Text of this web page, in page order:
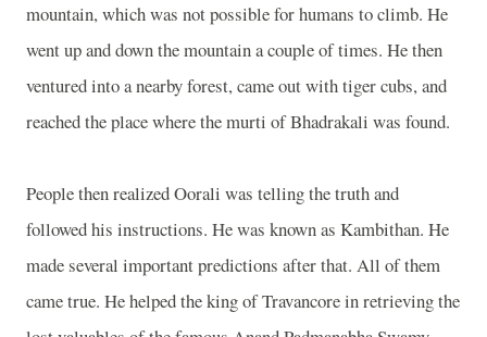
mountain, which was not possible for humans to climb. He
went up and down the mountain a couple of times. He then
ventured into a nearby forest, came out with tiger cubs, and
reached the place where the murti of Bhadrakali was found.
People then realized Oorali was telling the truth and
followed his instructions. He was known as Kambithan. He
made several important predictions after that. All of them
came true. He helped the king of Travancore in retrieving the